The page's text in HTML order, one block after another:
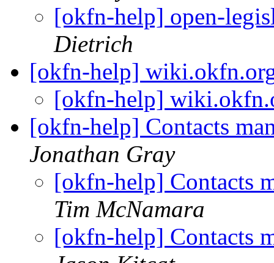
[okfn-help] open-
Dietrich
[okfn-help]
[okfn-help]
[okfn-help] Contacts
Jonathan Gray
[okfn-help] Contacts
Tim McNamara
[okfn-help] Contacts